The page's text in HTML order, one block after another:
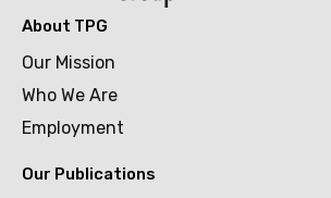
About TPG
Our Mission
Who We Are
Employment
Our Publications